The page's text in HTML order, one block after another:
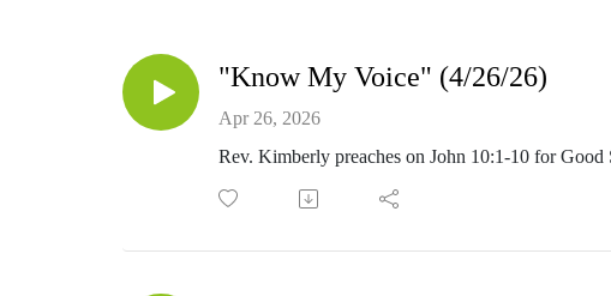
"Know My Voice" (4/26/26)
Apr 26, 2026
Rev. Kimberly preaches on John 10:1-10 for